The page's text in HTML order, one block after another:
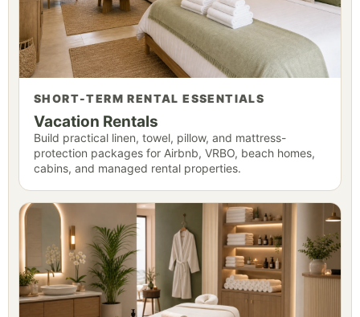
SHORT-TERM RENTAL ESSENTIALS
Vacation Rentals
Build practical linen, towel, pillow, and mattress-
protection packages for Airbnb, VRBO, beach homes,
cabins, and managed rental properties.